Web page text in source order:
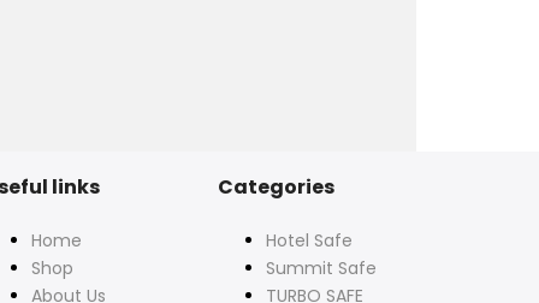
links
Home
Shop
About Us
Categories
Hotel Safe
Summit Safe
TURBO SAFE